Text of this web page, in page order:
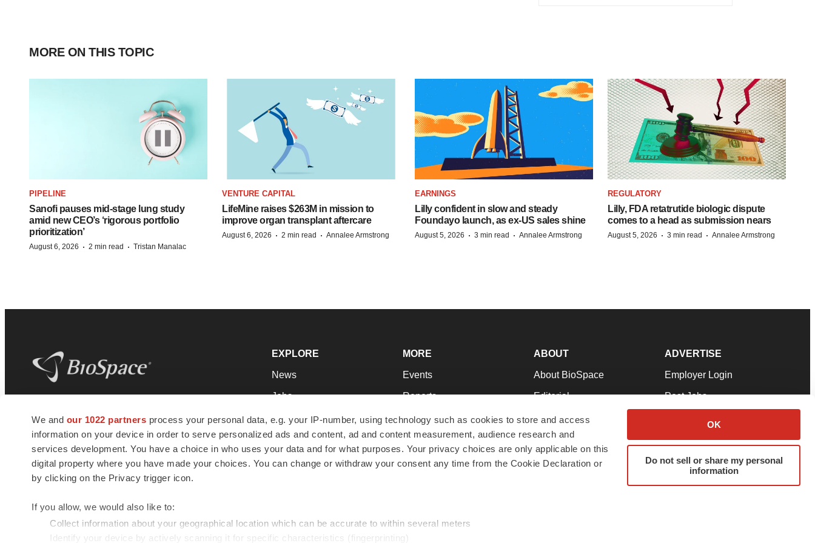
We and our 1022 partners process your personal data, e.g. your IP-number, using technology such as cookies to store and access
information on your device in order to serve personalized ads and content, ad and content measurement, audience research and
services development. You have a choice in who uses your data and for what purposes. Your privacy choices are only applicable on this
digital property where you have made your choices. You can change or withdraw your consent any time from the Cookie Declaration or
by clicking on the Privacy trigger icon.
If you allow, we would also like to:
Collect information about your geographical location which can be accurate to within several meters
Identify your device by actively scanning it for specific characteristics (fingerprinting)
OK
Do not sell or share my personal
information
MORE ON THIS TOPIC
PIPELINE
Sanofi pauses mid-stage lung study
amid new CEO’s ‘rigorous portfolio
prioritization’
August 6, 2026 · 2 min read · Tristan Manalac
VENTURE CAPITAL
LifeMine raises $263M in mission to
improve organ transplant aftercare
August 6, 2026 · 2 min read · Annalee Armstrong
EARNINGS
Lilly confident in slow and steady
Foundayo launch, as ex-US sales shine
August 5, 2026 · 3 min read · Annalee Armstrong
REGULATORY
Lilly, FDA retatrutide biologic dispute
comes to a head as submission nears
August 5, 2026 · 3 min read · Annalee Armstrong
news and jobs. We provide essential
insights, opportunities and tools to
connect innovative organizations and
talented professionals who advance
health and quality of life across the globe.
EXPLORE
News
Jobs
Newsletters
Podcasts
Webinars
MORE
Events
Reports
Career Advice
NextGen
Best Places to Work
ABOUT
About BioSpace
Editorial
Join Our Team
Support
Terms & Conditions
ADVERTISE
Employer Login
Post Jobs
Advertise
Submit a Press Release
© 1985 - 2026 BioSpace.com. All rights reserved.